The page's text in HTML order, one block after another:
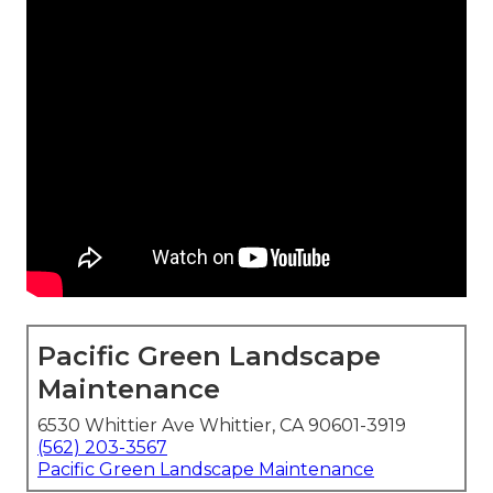
Pacific Green Landscape
Maintenance
6530 Whittier Ave Whittier, CA 90601-3919
(562) 203-3567
Pacific Green Landscape Maintenance